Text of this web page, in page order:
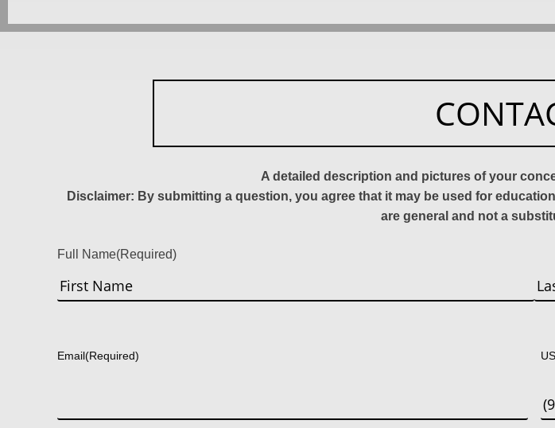
A detailed description and pictures of your
Disclaimer: By submitting a question, you agree that it may be used for
are general and not a
Full Name(Required)
Email(Required)